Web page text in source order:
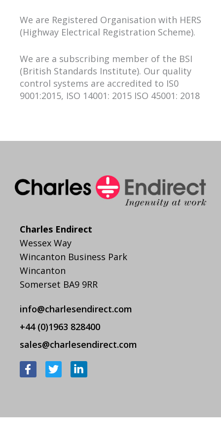
We are Registered Organisation with HERS
(Highway Electrical Registration Scheme).
We are a subscribing member of the BSI
(British Standards Institute). Our quality
control systems are accredited to IS0
9001:2015, ISO 14001: 2015 ISO 45001: 2018
Charles Endirect
Wessex Way
Wincanton Business Park
Wincanton
Somerset BA9 9RR
info@charlesendirect.com
+44 (0)1963 828400
sales@charlesendirect.com
F
a
o
T
w
e
L
i
d